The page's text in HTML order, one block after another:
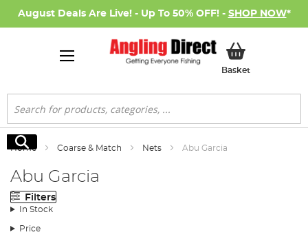
August Deals Are Live! - Up To 50% OFF! - SHOP NOW*
BasketMy Basket
Search
Search
Home Coarse & Match Nets Abu Garcia
Abu Garcia
Filters
In Stock
Price